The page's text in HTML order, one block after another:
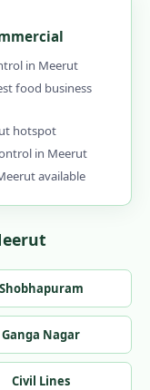
in Meerut
food business
hotspot
in Meerut
available
Shobhapuram
Ganga Nagar
Civil Lines